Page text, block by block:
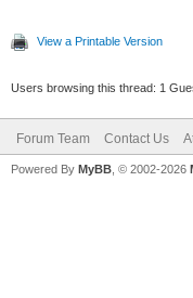
View a Printable Version
Users browsing this thread: 1
Forum Team Contact Us
Powered By MyBB , © 2002-2026